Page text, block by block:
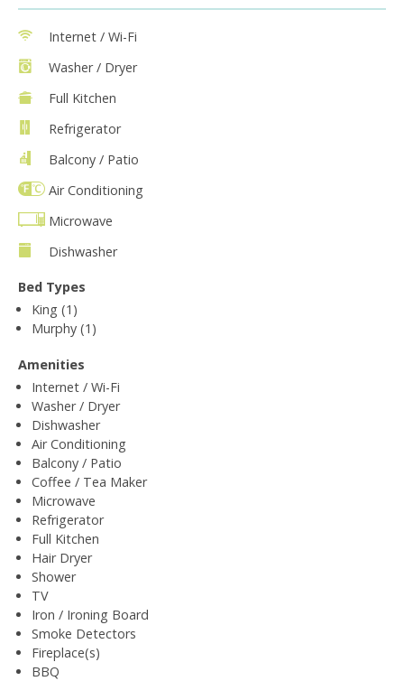
Internet / Wi-Fi
Washer / Dryer
Full Kitchen
Refrigerator
Balcony / Patio
Air Conditioning
Microwave
Dishwasher
Bed Types
King (1)
Murphy (1)
Amenities
Internet / Wi-Fi
Washer / Dryer
Dishwasher
Air Conditioning
Balcony / Patio
Coffee / Tea Maker
Microwave
Refrigerator
Full Kitchen
Hair Dryer
Shower
TV
Iron / Ironing Board
Smoke Detectors
Fireplace(s)
BBQ